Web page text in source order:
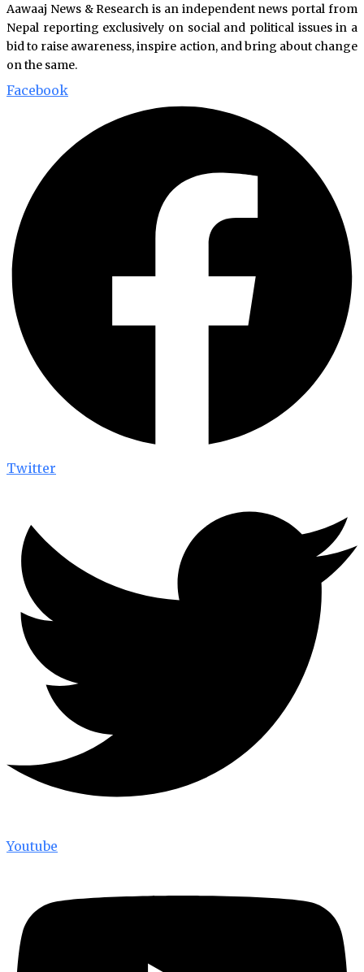
Aawaaj News & Research is an independent news portal from
Nepal reporting exclusively on social and political issues in a
bid to raise awareness, inspire action, and bring about change
on the same.
Facebook
Twitter
Youtube